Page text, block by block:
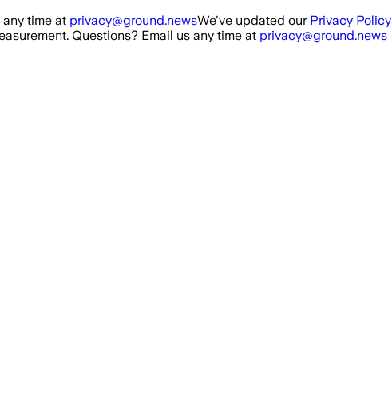
any time at privacy@ground.newsWe've updated our Privacy Policy
Questions? Email us any time at privacy@ground.news